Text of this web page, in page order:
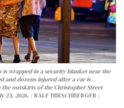
wrapped in a security blanket near the
and dozens injured after a car is
outskirts of the Christopher Street
25, 2026.
RALF HIRSCHBERGER /